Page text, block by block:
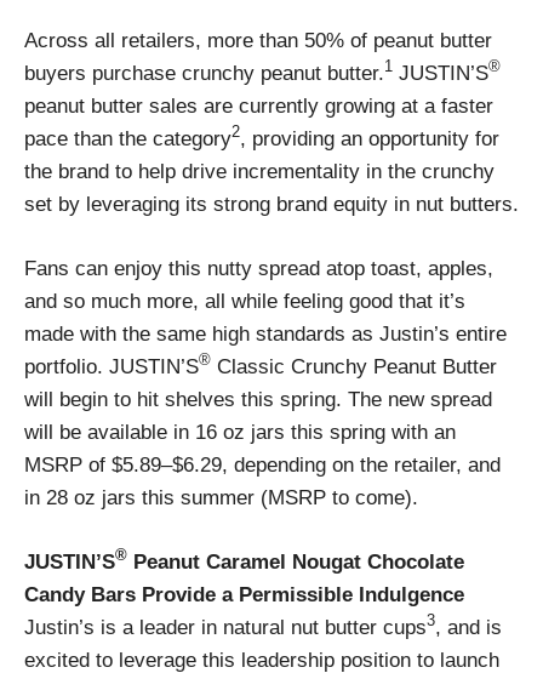
Across all retailers, more than 50% of peanut butter
buyers purchase crunchy peanut butter.1 JUSTIN’S®
peanut butter sales are currently growing at a faster
pace than the category2, providing an opportunity for
the brand to help drive incrementality in the crunchy
set by leveraging its strong brand equity in nut butters.
Fans can enjoy this nutty spread atop toast, apples,
and so much more, all while feeling good that it’s
made with the same high standards as Justin’s entire
portfolio. JUSTIN’S® Classic Crunchy Peanut Butter
will begin to hit shelves this spring. The new spread
will be available in 16 oz jars this spring with an
MSRP of $5.89–$6.29, depending on the retailer, and
in 28 oz jars this summer (MSRP to come).
JUSTIN’S® Peanut Caramel Nougat Chocolate
Candy Bars Provide a Permissible Indulgence
Justin’s is a leader in natural nut butter cups3, and is
excited to leverage this leadership position to launch